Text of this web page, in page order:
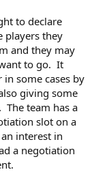
to declare
players they
and they may
to go. It
some cases by
giving some
team has a
slot on a
interest in
a negotiation